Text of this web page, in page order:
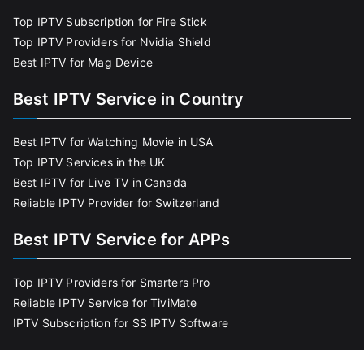
Top IPTV Subscription for Fire Stick
Top IPTV Providers for Nvidia Shield
Best IPTV for Mag Device
Best IPTV Service in Country
Best IPTV for Watching Movie in USA
Top IPTV Services in the UK
Best IPTV for Live TV in Canada
Reliable IPTV Provider for Switzerland
Best IPTV Service for APPs
Top IPTV Providers for Smarters Pro
Reliable IPTV Service for TiviMate
IPTV Subscription for SS IPTV Software